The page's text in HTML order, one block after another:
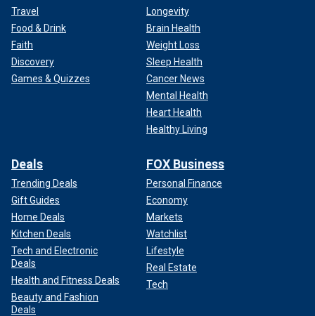
Travel
Food & Drink
Faith
Discovery
Games & Quizzes
Longevity
Brain Health
Weight Loss
Sleep Health
Cancer News
Mental Health
Heart Health
Healthy Living
Deals
Trending Deals
Gift Guides
Home Deals
Kitchen Deals
Tech and Electronic
Deals
Health and Fitness Deals
Beauty and Fashion
Deals
FOX Business
Personal Finance
Economy
Markets
Watchlist
Lifestyle
Real Estate
Tech